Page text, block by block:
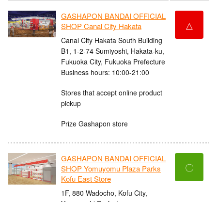
GASHAPON BANDAI OFFICIAL
SHOP Canal City Hakata
Canal City Hakata South Building
B1, 1-2-74 Sumiyoshi, Hakata-ku,
Fukuoka City, Fukuoka Prefecture
Business hours: 10:00-21:00
Stores that accept online product
pickup
Prize Gashapon store
△
GASHAPON BANDAI OFFICIAL
SHOP Yomuyomu Plaza Parks
Kofu East Store
1F, 880 Wadocho, Kofu City,
〇